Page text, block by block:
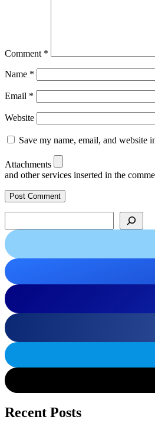
Comment *
Name *
Email *
Website
Save my name, email, and website
Attachments
and other services inserted in the
Recent Posts